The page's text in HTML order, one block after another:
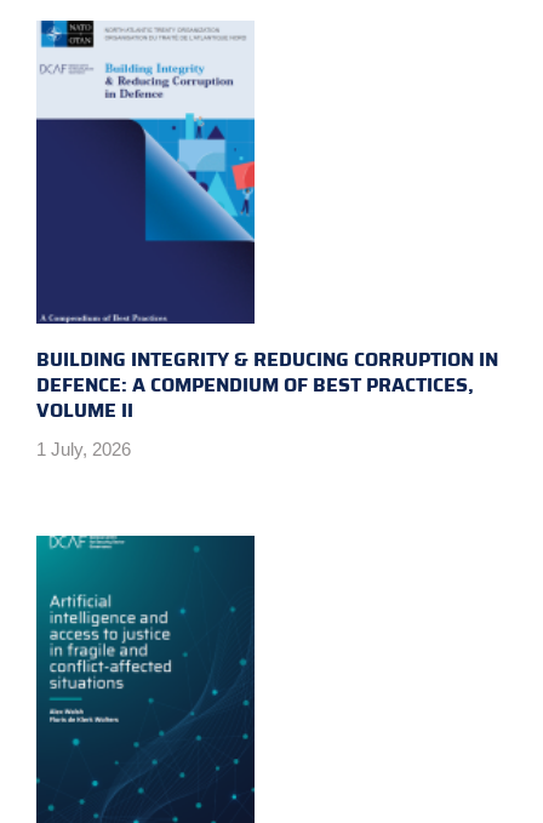
BUILDING INTEGRITY & REDUCING CORRUPTION IN
DEFENCE: A COMPENDIUM OF BEST PRACTICES,
VOLUME II
1 July, 2026